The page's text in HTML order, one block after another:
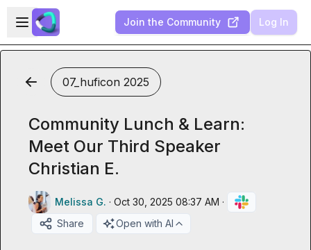
Skip to main content
Open sidebar
Join the Community Log In
07_huficon 2025
Community Lunch & Learn:
Meet Our Third Speaker
Christian E.
Melissa G. · Oct 30, 2025 08:37 AM ·
Share
Open with AI